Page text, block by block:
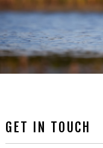
GET IN TOUCH